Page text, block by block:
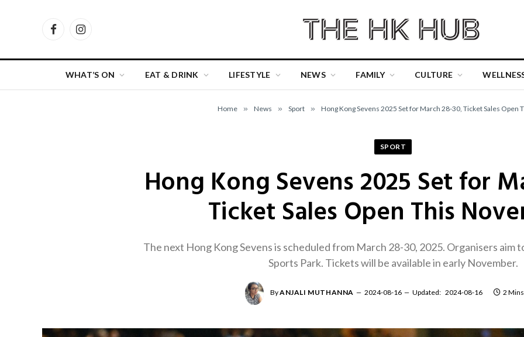
FacebookInstagram
WHAT’S ON EAT & DRINK LIFESTYLE NEWS FAMILY CULTURE
Home » News » Sport » Hong Kong Sevens 2025 Set for March 28-30, Ticket Sales Open
SPORT
Hong Kong Sevens 2025 Set for
Ticket Sales Open This
The next Hong Kong Sevens is scheduled from March 28-30, 2025. Organisers aim
Sports Park. Tickets will be available in early November.
ByANJALI MUTHANNA 2024-08-16 Updated: 2024-08-16 2